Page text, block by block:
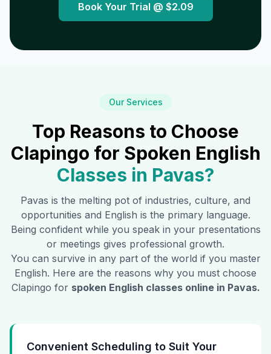
Book Your Trial @ $2.09
Our Services
Top Reasons to Choose
Clapingo for Spoken English
Classes in Pavas?
Pavas is the melting pot of industries, culture, and
opportunities and English is the primary language.
Being confident while you speak in your presentations
or meetings gives professional growth.
You can survive in any part of the world if you master
English. Here are the reasons why you must choose
Clapingo for spoken English classes online in Pavas.
Convenient Scheduling to Suit Your